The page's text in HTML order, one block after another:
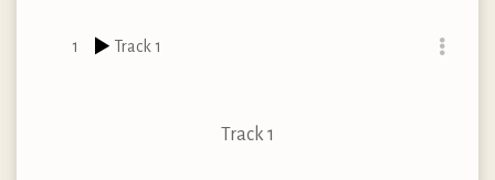
1 Track 1
Track 1